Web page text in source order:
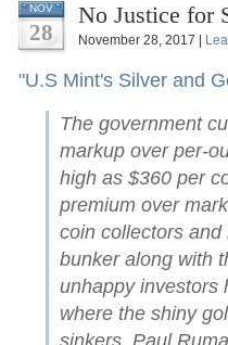
NOV
28
No Justice for
November 28, 2017 |
"U.S Mint's Silver and
The government
markup over per-
high as $360 per
premium over
coin collectors
bunker along with
unhappy investors
where the shiny
sinkers. Paul